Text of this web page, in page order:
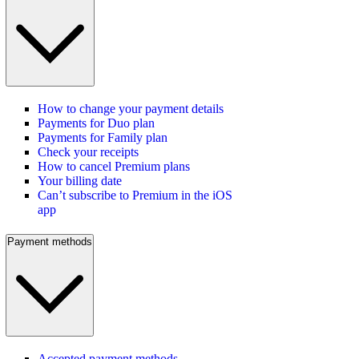
How to change your payment details
Payments for Duo plan
Payments for Family plan
Check your receipts
How to cancel Premium plans
Your billing date
Can’t subscribe to Premium in the iOS
app
Payment methods